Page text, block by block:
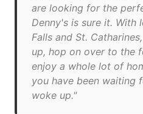
are looking for the
Denny's is sure it. With
Falls and St.
up, hop on over to the
enjoy a whole lot of
you have been waiting
woke up."